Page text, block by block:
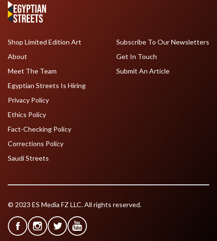
Shop Limited Edition Art
About
Meet The Team
Egyptian Streets Is Hiring
Subscribe To Our Newsletters
Get In Touch
Submit An Article
Privacy Policy
Ethics Policy
Fact-Checking Policy
Corrections Policy
Saudi Streets
© 2023 ES Media FZ LLC. All rights reserved.